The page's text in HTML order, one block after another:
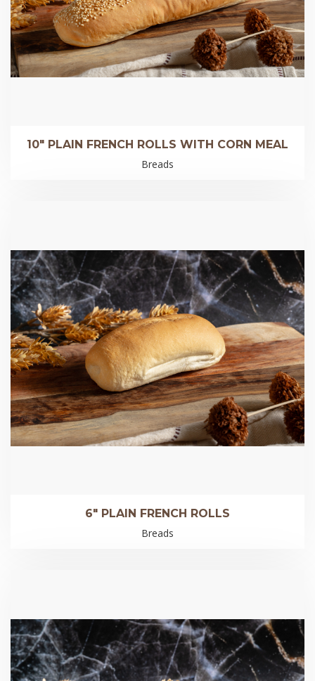
10″ PLAIN FRENCH ROLLS WITH CORN MEAL
Breads
6″ PLAIN FRENCH ROLLS
Breads